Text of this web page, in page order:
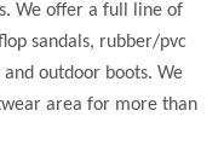
We offer a full line of
sandals, rubber/pvc
outdoor boots. We
area for more than